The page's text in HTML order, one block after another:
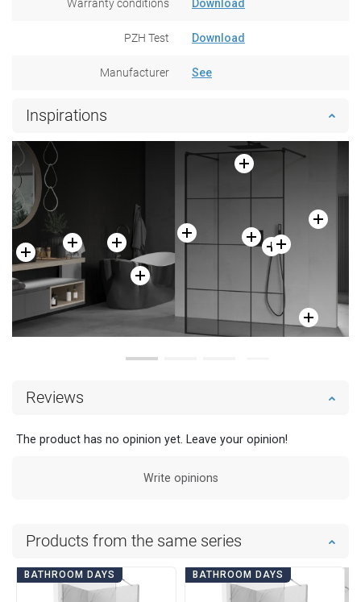
Warranty conditions Download
PZH Test Download
Manufacturer See
Inspirations
Reviews
The product has no opinion yet. Leave your opinion!
Write opinions
Products from the same series
BATHROOM DAYS BATHROOM DAYS